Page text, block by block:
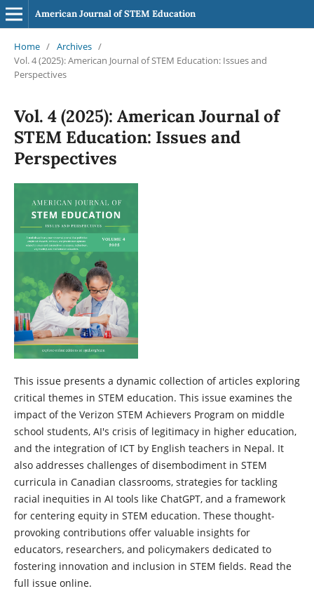
American Journal of STEM Education
Home / Archives /
Vol. 4 (2025): American Journal of STEM Education: Issues and
Perspectives
Vol. 4 (2025): American Journal of
STEM Education: Issues and
Perspectives
This issue presents a dynamic collection of articles exploring
critical themes in STEM education. This issue examines the
impact of the Verizon STEM Achievers Program on middle
school students, AI's crisis of legitimacy in higher education,
and the integration of ICT by English teachers in Nepal. It
also addresses challenges of disembodiment in STEM
curricula in Canadian classrooms, strategies for tackling
racial inequities in AI tools like ChatGPT, and a framework
for centering equity in STEM education. These thought-
provoking contributions offer valuable insights for
educators, researchers, and policymakers dedicated to
fostering innovation and inclusion in STEM fields. Read the
full issue online.